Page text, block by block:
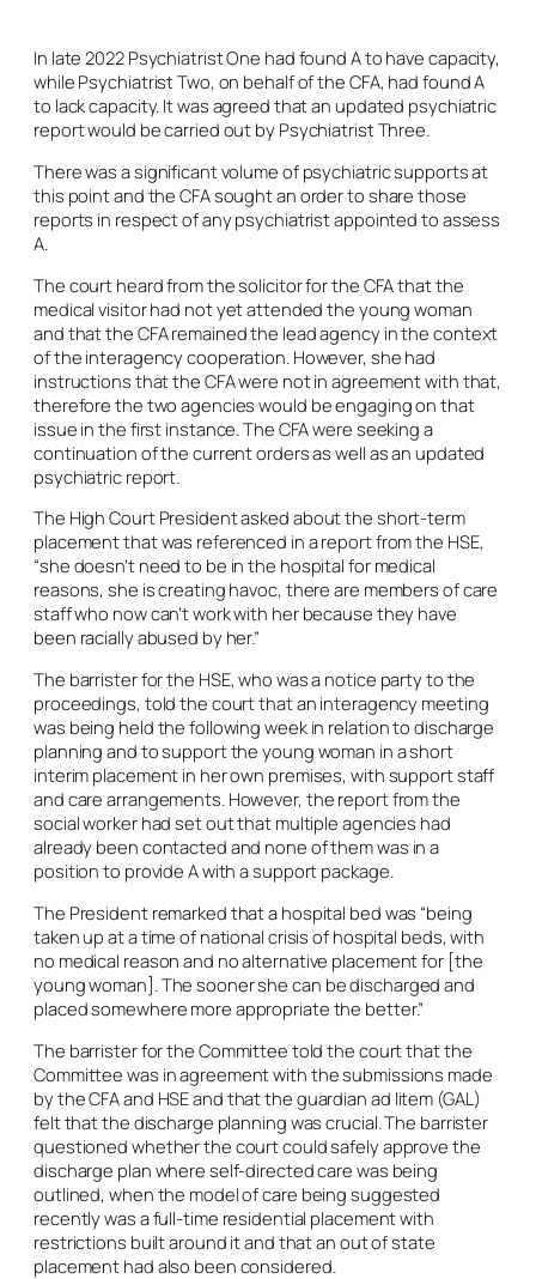
In late 2022 Psychiatrist One had found A to have capacity,
while Psychiatrist Two, on behalf of the CFA, had found A
to lack capacity. It was agreed that an updated psychiatric
report would be carried out by Psychiatrist Three.
There was a significant volume of psychiatric supports at
this point and the CFA sought an order to share those
reports in respect of any psychiatrist appointed to assess
A.
The court heard from the solicitor for the CFA that the
medical visitor had not yet attended the young woman
and that the CFA remained the lead agency in the context
of the interagency cooperation. However, she had
instructions that the CFA were not in agreement with that,
therefore the two agencies would be engaging on that
issue in the first instance. The CFA were seeking a
continuation of the current orders as well as an updated
psychiatric report.
The High Court President asked about the short-term
placement that was referenced in a report from the HSE,
“she doesn’t need to be in the hospital for medical
reasons, she is creating havoc, there are members of care
staff who now can’t work with her because they have
been racially abused by her.”
The barrister for the HSE, who was a notice party to the
proceedings, told the court that an interagency meeting
was being held the following week in relation to discharge
planning and to support the young woman in a short
interim placement in her own premises, with support staff
and care arrangements. However, the report from the
social worker had set out that multiple agencies had
already been contacted and none of them was in a
position to provide A with a support package.
The President remarked that a hospital bed was “being
taken up at a time of national crisis of hospital beds, with
no medical reason and no alternative placement for [the
young woman]. The sooner she can be discharged and
placed somewhere more appropriate the better.”
The barrister for the Committee told the court that the
Committee was in agreement with the submissions made
by the CFA and HSE and that the guardian ad litem (GAL)
felt that the discharge planning was crucial. The barrister
questioned whether the court could safely approve the
discharge plan where self-directed care was being
outlined, when the model of care being suggested
recently was a full-time residential placement with
restrictions built around it and that an out of state
placement had also been considered.